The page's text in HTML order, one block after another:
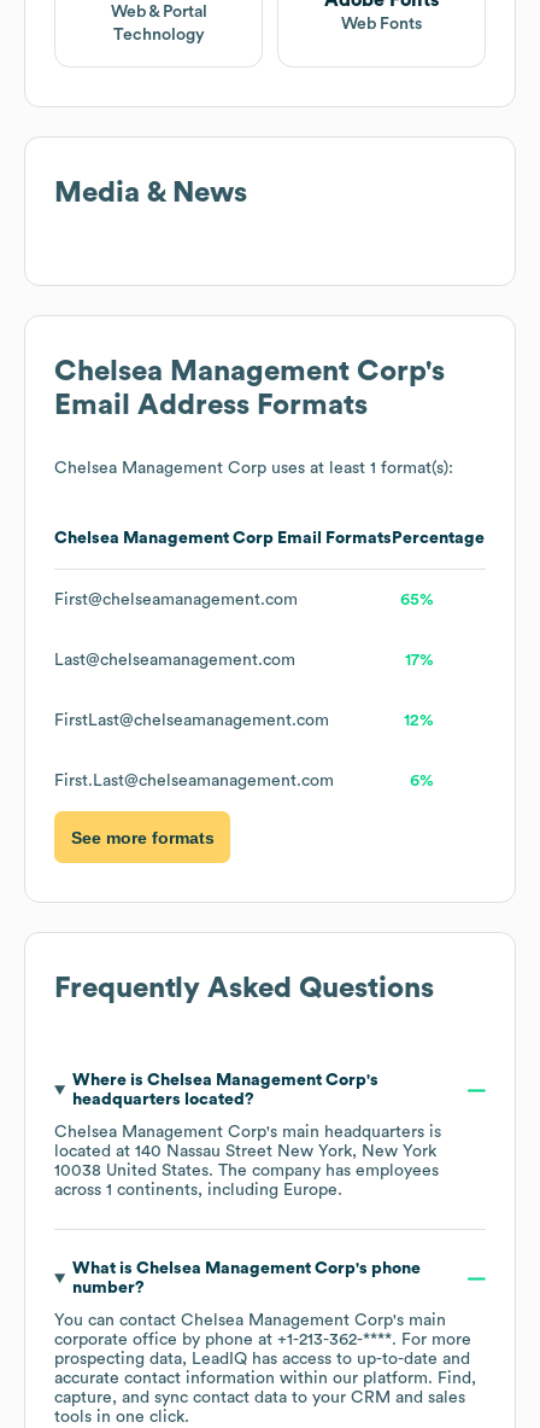
Web & Portal
Technology
Web Fonts
Media & News
Chelsea Management Corp's
Email Address Formats
Chelsea Management Corp uses at least 1 format(s):
Chelsea Management Corp Email Formats Percentage
First@chelseamanagement.com 65%
Last@chelseamanagement.com 17%
FirstLast@chelseamanagement.com 12%
First.Last@chelseamanagement.com 6%
See more formats
Frequently Asked Questions
Where is Chelsea Management Corp's
headquarters located?
Chelsea Management Corp's main headquarters is
located at 140 Nassau Street New York, New York
10038 United States. The company has employees
across 1 continents, including Europe.
What is Chelsea Management Corp's phone
number?
You can contact Chelsea Management Corp's main
corporate office by phone at +1-213-362-****. For more
prospecting data, LeadIQ has access to up-to-date and
accurate contact information within our platform. Find,
capture, and sync contact data to your CRM and sales
tools in one click.